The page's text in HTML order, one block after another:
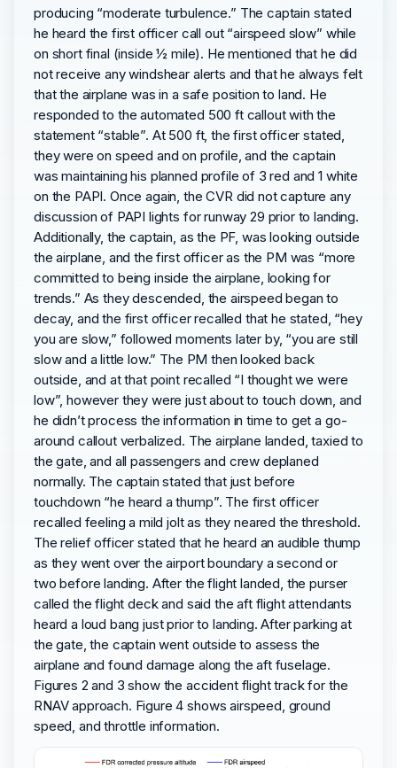
producing “moderate turbulence.” The captain stated
he heard the first officer call out “airspeed slow” while
on short final (inside ½ mile). He mentioned that he did
not receive any windshear alerts and that he always felt
that the airplane was in a safe position to land. He
responded to the automated 500 ft callout with the
statement “stable”. At 500 ft, the first officer stated,
they were on speed and on profile, and the captain
was maintaining his planned profile of 3 red and 1 white
on the PAPI. Once again, the CVR did not capture any
discussion of PAPI lights for runway 29 prior to landing.
Additionally, the captain, as the PF, was looking outside
the airplane, and the first officer as the PM was “more
committed to being inside the airplane, looking for
trends.” As they descended, the airspeed began to
decay, and the first officer recalled that he stated, “hey
you are slow,” followed moments later by, “you are still
slow and a little low.” The PM then looked back
outside, and at that point recalled “I thought we were
low”, however they were just about to touch down, and
he didn’t process the information in time to get a go-
around callout verbalized. The airplane landed, taxied to
the gate, and all passengers and crew deplaned
normally. The captain stated that just before
touchdown “he heard a thump”. The first officer
recalled feeling a mild jolt as they neared the threshold.
The relief officer stated that he heard an audible thump
as they went over the airport boundary a second or
two before landing. After the flight landed, the purser
called the flight deck and said the aft flight attendants
heard a loud bang just prior to landing. After parking at
the gate, the captain went outside to assess the
airplane and found damage along the aft fuselage.
Figures 2 and 3 show the accident flight track for the
RNAV approach. Figure 4 shows airspeed, ground
speed, and throttle information.